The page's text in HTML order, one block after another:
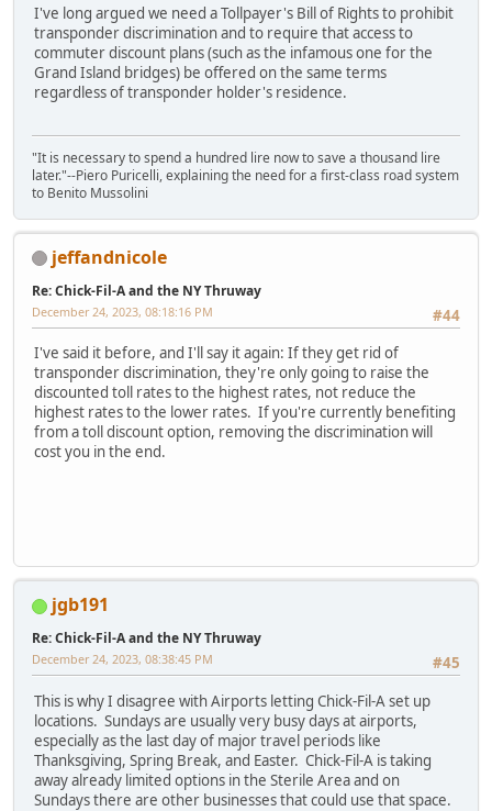
I've long argued we need a Tollpayer's Bill of Rights to prohibit
transponder discrimination and to require that access to
commuter discount plans (such as the infamous one for the
Grand Island bridges) be offered on the same terms
regardless of transponder holder's residence.
"It is necessary to spend a hundred lire now to save a thousand lire
later."--Piero Puricelli, explaining the need for a first-class road system
to Benito Mussolini
jeffandnicole
Re: Chick-Fil-A and the NY Thruway
#44
December 24, 2023, 08:18:16 PM
I've said it before, and I'll say it again: If they get rid of
transponder discrimination, they're only going to raise the
discounted toll rates to the highest rates, not reduce the
highest rates to the lower rates. If you're currently benefiting
from a toll discount option, removing the discrimination will
cost you in the end.
jgb191
Re: Chick-Fil-A and the NY Thruway
#45
December 24, 2023, 08:38:45 PM
This is why I disagree with Airports letting Chick-Fil-A set up
locations. Sundays are usually very busy days at airports,
especially as the last day of major travel periods like
Thanksgiving, Spring Break, and Easter. Chick-Fil-A is taking
away already limited options in the Sterile Area and on
Sundays there are other businesses that could use that space.